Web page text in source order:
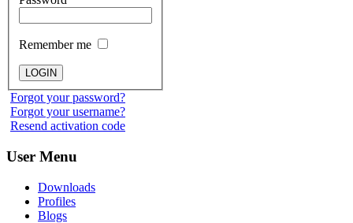
Remember me
Forgot your password?
Forgot your username?
Resend activation code
User Menu
Downloads
Profiles
Blogs